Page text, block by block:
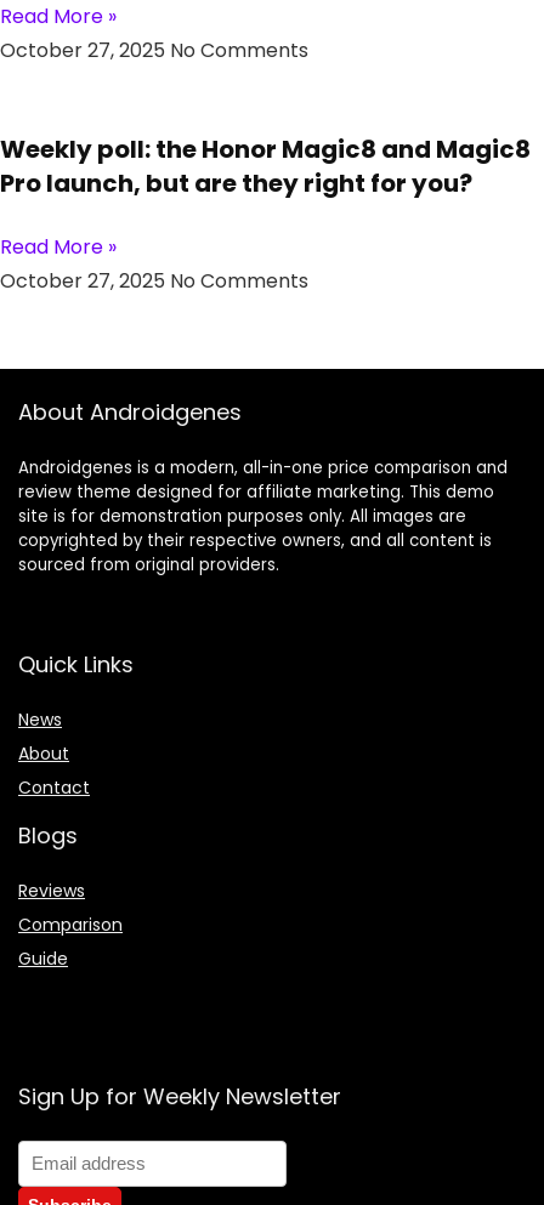
Read More »
October 27, 2025 No Comments
Weekly poll: the Honor Magic8 and Magic8
Pro launch, but are they right for you?
Read More »
October 27, 2025 No Comments
About Androidgenes
Androidgenes is a modern, all-in-one price comparison and
review theme designed for affiliate marketing. This demo
site is for demonstration purposes only. All images are
copyrighted by their respective owners, and all content is
sourced from original providers.
Quick Links
News
About
Contact
Blogs
Reviews
Comparison
Guide
Sign Up for Weekly Newsletter